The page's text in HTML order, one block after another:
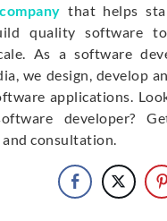
that helps
quality software
As a software
we design, develop
applications.
developer?
consultation.